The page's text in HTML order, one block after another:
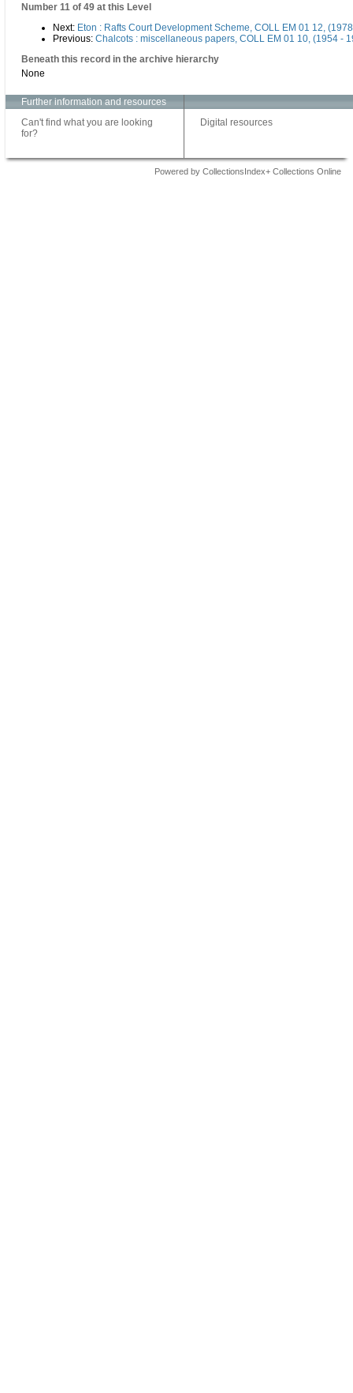
Number 11 of 49 at this Level
Next: Eton : Rafts Court Development Scheme, COLL EM 01 12,
Previous: Chalcots : miscellaneous papers, COLL EM 01 10, (1954 -
Beneath this record in the archive hierarchy
None
Further information and resources
Can't find what you are looking
for?
Digital resources
Powered by CollectionsIndex+ Collections Online